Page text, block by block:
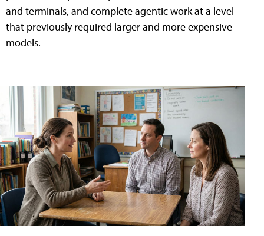
and terminals, and complete agentic work at a level
that previously required larger and more expensive
models.